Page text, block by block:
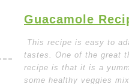
Guacamole
This recipe is easy to
tastes. One of the great
recipe is that it is a
some healthy veggies